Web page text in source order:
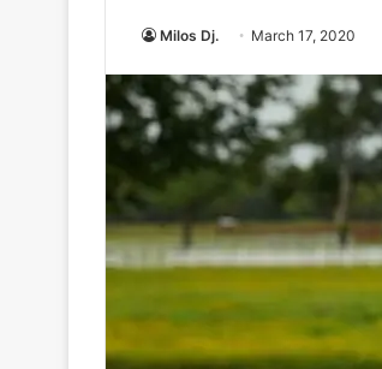
Milos Dj. March 17, 2020